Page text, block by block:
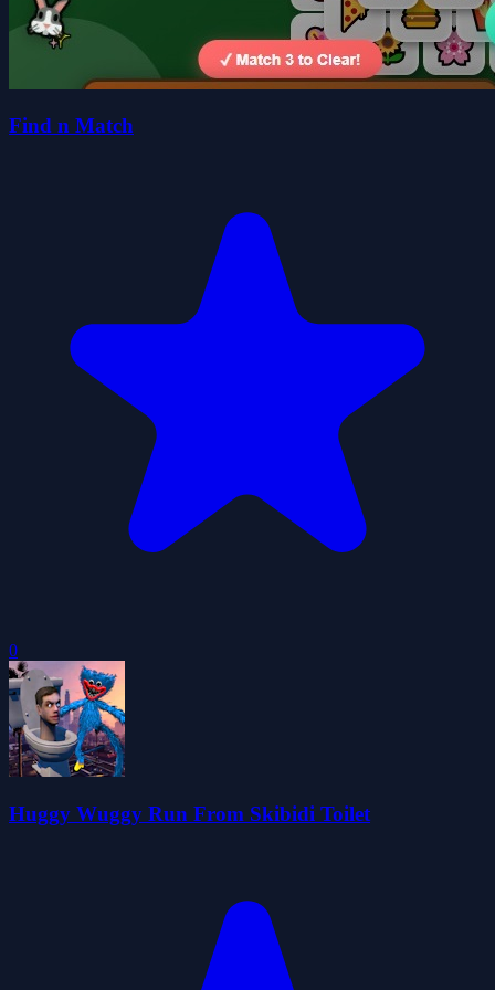
Find n Match
0
Huggy Wuggy Run From Skibidi Toilet